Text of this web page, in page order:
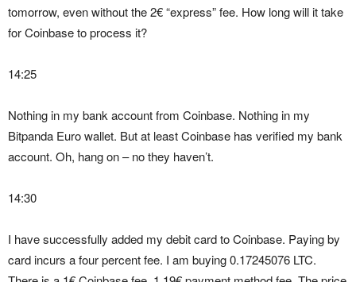
tomorrow, even without the 2€ “express” fee. How long will it take
for Coinbase to process it?
14:25
Nothing in my bank account from Coinbase. Nothing in my
Bitpanda Euro wallet. But at least Coinbase has verified my bank
account. Oh, hang on – no they haven’t.
14:30
I have successfully added my debit card to Coinbase. Paying by
card incurs a four percent fee. I am buying 0.17245076 LTC.